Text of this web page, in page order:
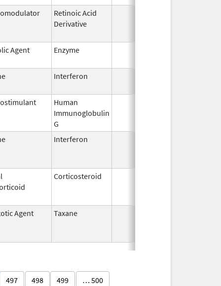
Retinoic Acid
Derivative
Agent Enzyme
Interferon
Human
Immunoglobulin
G
Interferon
Corticosteroid
Agent Taxane
497 498 499 … 500